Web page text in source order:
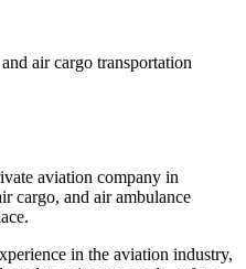
air cargo transportation
aviation company in
cargo, and air ambulance
in the aviation industry,